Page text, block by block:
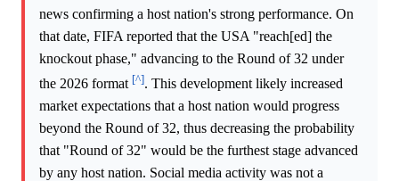
news confirming a host nation's strong performance. On
that date, FIFA reported that the USA "reach[ed] the
knockout phase," advancing to the Round of 32 under
the 2026 format [^]. This development likely increased
market expectations that a host nation would progress
beyond the Round of 32, thus decreasing the probability
that "Round of 32" would be the furthest stage advanced
by any host nation. Social media activity was not a